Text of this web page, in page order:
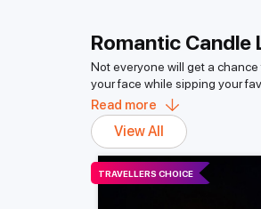
Romantic Candle
Not everyone will get a
your face while sipping your
of 500-plus islands in the
When you go on a candlelight
lovers, this is a good getaway.
What is the Cost of
A romantic candlelight dinner
Read more
View All
TRAVELLERS CHOICE